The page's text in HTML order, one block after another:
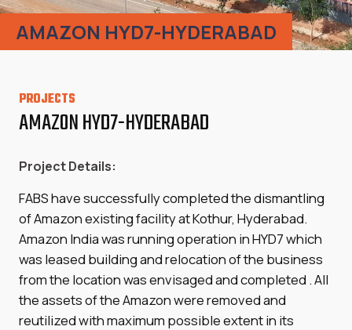
AMAZON HYD7-HYDERABAD
PROJECTS
AMAZON HYD7-HYDERABAD
Project Details:
FABS have successfully completed the dismantling
of Amazon existing facility at Kothur, Hyderabad.
Amazon India was running operation in HYD7 which
was leased building and relocation of the business
from the location was envisaged and completed . All
the assets of the Amazon were removed and
reutilized with maximum possible extent in its